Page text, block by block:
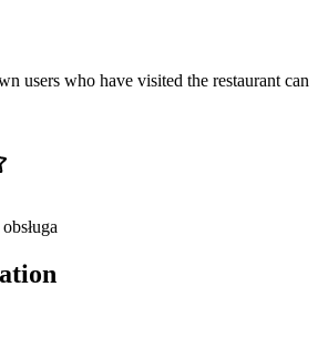
users who have visited the restaurant can